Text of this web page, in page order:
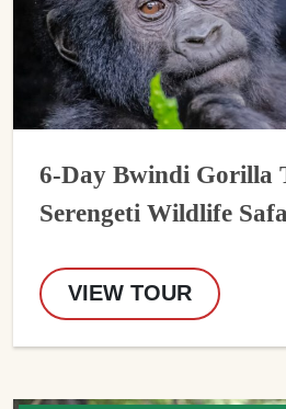
6-Day Bwindi Gorilla
Serengeti Wildlife
VIEW TOUR